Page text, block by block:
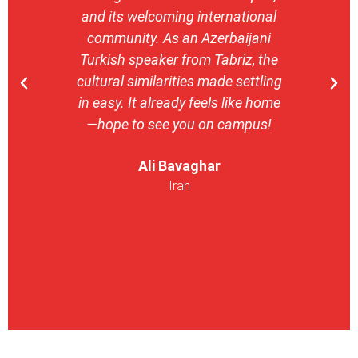
and its welcoming international
community. As an Azerbaijani
Turkish speaker from Tabriz, the
cultural similarities made settling
in easy. It already feels like home
—hope to see you on campus!
Ali Bavaghar
Iran